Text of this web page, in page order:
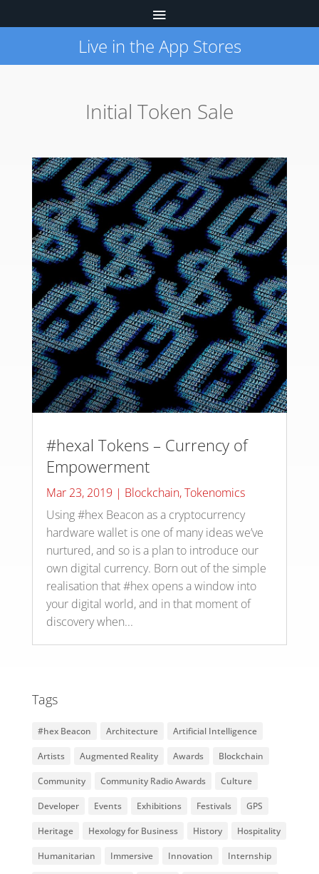
Live in the App Stores
Initial Token Sale
#hexal Tokens – Currency of
Empowerment
Mar 23, 2019 | Blockchain,Tokenomics
Using #hex Beacon as a cryptocurrency
hardware wallet is one of many ideas we’ve
nurtured, and so is a plan to introduce our
own digital currency. Born out of the simple
realisation that #hex opens a window into
your digital world, and in that moment of
discovery when...
Tags
#hex Beacon Architecture Artificial Intelligence
Artists Augmented Reality Awards Blockchain
Community Community Radio Awards Culture
Developer Events Exhibitions Festivals GPS
Heritage Hexology for Business History Hospitality
Humanitarian Immersive Innovation Internship